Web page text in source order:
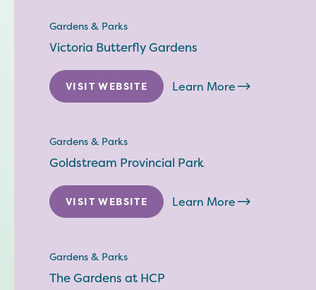
Gardens & Parks
Victoria Butterfly Gardens
VISIT WEBSITE Learn More
Gardens & Parks
Goldstream Provincial Park
VISIT WEBSITE Learn More
Gardens & Parks
The Gardens at HCP